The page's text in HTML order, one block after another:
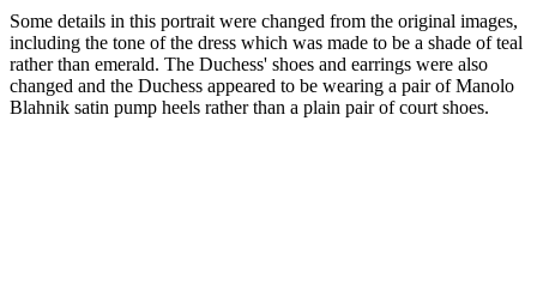
Some details in this portrait were changed from the original images,
including the tone of the dress which was made to be a shade of teal
rather than emerald. The Duchess' shoes and earrings were also
changed and the Duchess appeared to be wearing a pair of Manolo
Blahnik satin pump heels rather than a plain pair of court shoes.